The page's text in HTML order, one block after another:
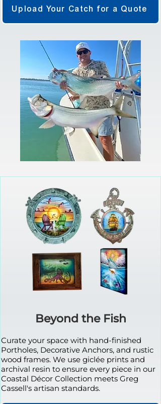
Upload Your Catch for a Quote
Beyond the Fish
Curate your space with hand-finished
Portholes, Decorative Anchors, and rustic
wood frames. We use giclée prints and
archival resin to ensure every piece in our
Coastal Décor Collection meets Greg
Cassell's artisan standards.